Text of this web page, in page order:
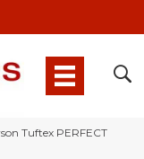
Tuftex PERFECT